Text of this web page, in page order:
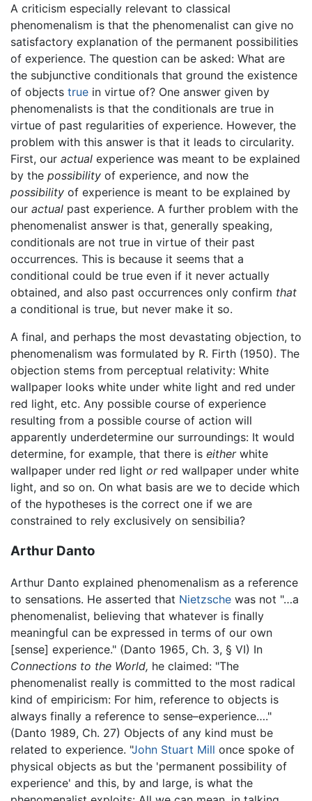
A criticism especially relevant to classical
phenomenalism is that the phenomenalist can give no
satisfactory explanation of the permanent possibilities
of experience. The question can be asked: What are
the subjunctive conditionals that ground the existence
of objects true in virtue of? One answer given by
phenomenalists is that the conditionals are true in
virtue of past regularities of experience. However, the
problem with this answer is that it leads to circularity.
First, our actual experience was meant to be explained
by the possibility of experience, and now the
possibility of experience is meant to be explained by
our actual past experience. A further problem with the
phenomenalist answer is that, generally speaking,
conditionals are not true in virtue of their past
occurrences. This is because it seems that a
conditional could be true even if it never actually
obtained, and also past occurrences only confirm that
a conditional is true, but never make it so.
A final, and perhaps the most devastating objection, to
phenomenalism was formulated by R. Firth (1950). The
objection stems from perceptual relativity: White
wallpaper looks white under white light and red under
red light, etc. Any possible course of experience
resulting from a possible course of action will
apparently underdetermine our surroundings: It would
determine, for example, that there is eitherwhite
wallpaper under red light orred wallpaper under white
light, and so on. On what basis are we to decide which
of the hypotheses is the correct one if we are
constrained to rely exclusively on sensibilia?
Arthur Danto
Arthur Danto explained phenomenalism as a reference
to sensations. He asserted that Nietzsche was not "…a
phenomenalist, believing that whatever is finally
meaningful can be expressed in terms of our own
[sense] experience." (Danto 1965, Ch. 3, § VI) In
Connections to the World, he claimed: "The
phenomenalist really is committed to the most radical
kind of empiricism: For him, reference to objects is
always finally a reference to sense–experience…."
(Danto 1989, Ch. 27) Objects of any kind must be
related to experience. "John Stuart Mill once spoke of
physical objects as but the 'permanent possibility of
experience' and this, by and large, is what the